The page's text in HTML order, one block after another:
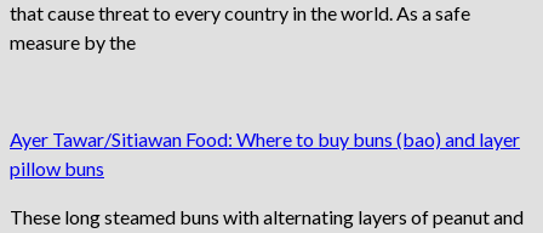
that cause threat to every country in the world. As a safe
measure by the
Ayer Tawar/Sitiawan Food: Where to buy buns (bao) and layer
pillow buns
These long steamed buns with alternating layers of peanut and